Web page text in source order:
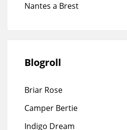
Nantes a Brest
Blogroll
Briar Rose
Camper Bertie
Indigo Dream